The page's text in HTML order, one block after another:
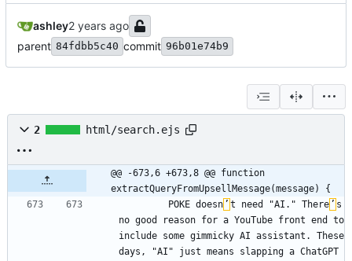
ashley
parent 84fdbb5c40 commit 96b01e74b9
2 html/search.ejs
@@ -673,6 +673,8 @@ function
extractQueryFromUpsellMessage(message) {
         POKE doesn
’ t need "AI." There ’ s
no good reason for a YouTube front end to
include some gimmicky AI assistant. These
days, "AI" just means slapping a ChatGPT